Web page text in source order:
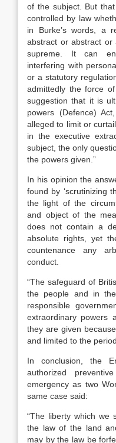
of the subject. But
controlled by law
in Burke’s words, a
abstract or abstract or
supreme. It can
interfering with
or a statutory
admittedly the force
suggestion that it is
powers (Defence)
alleged to limit or
in the executive
subject, the only
the powers given.”
In his opinion the
found by ‘scrutinizing
the light of the
and object of the
does not contain a
absolute rights, yet
countenance any
conduct.
“The safeguard of
the people and in
responsible
extraordinary powers
they are given
and limited to the
In conclusion, the
authorized
emergency as two
same case said:
“The liberty which we
the law of the land
may by the law be